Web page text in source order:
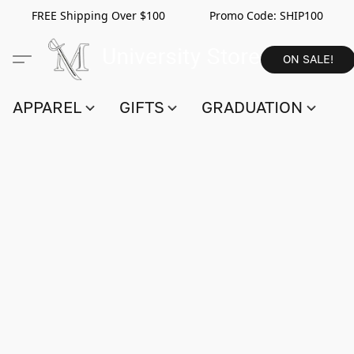
FREE Shipping Over $100 Promo Code: SHIP100
ON SALE!
APPAREL GIFTS GRADUATION